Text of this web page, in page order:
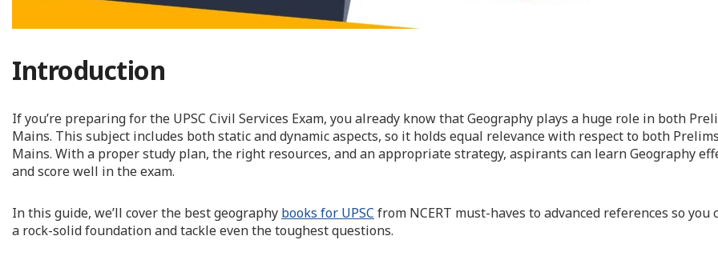
Introduction
If you’re preparing for the UPSC Civil Services Exam, you already know that Geography plays a huge role in both
Mains. This subject includes both static and dynamic aspects, so it holds equal relevance with respect to both
Mains. With a proper study plan, the right resources, and an appropriate strategy, aspirants can learn Geography
and score well in the exam.
In this guide, we’ll cover the best geography books for UPSC from NCERT must-haves to advanced references so you
a rock-solid foundation and tackle even the toughest questions.